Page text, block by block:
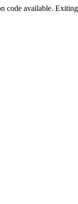
code available.